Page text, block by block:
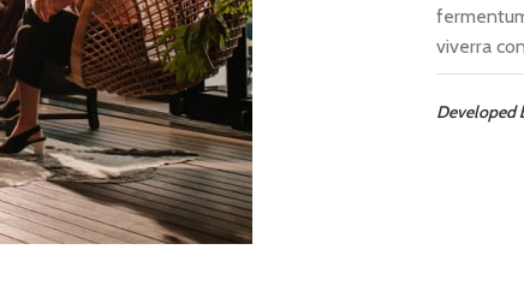
viverra
Developed